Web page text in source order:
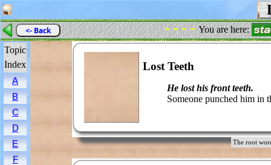
<- Back - - - -You are here:
Topic
Index
A
B
C
D
E
F
Lost Teeth
He lost his front teeth.
Someone punched him in
The root